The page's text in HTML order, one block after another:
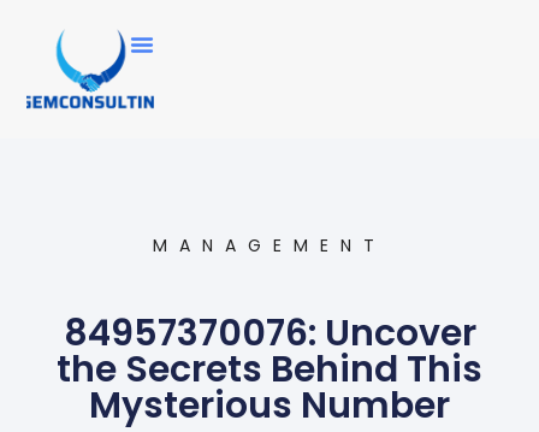
MANAGEMENT
84957370076: Uncover
the Secrets Behind This
Mysterious Number